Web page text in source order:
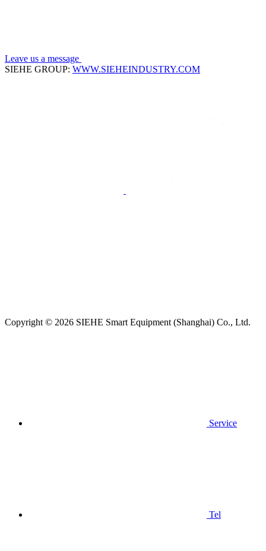
Leave us a message
SIEHE GROUP: WWW.SIEHEINDUSTRY.COM
Copyright © 2026 SIEHE Smart Equipment (Shanghai) Co., Ltd.
Service
Tel